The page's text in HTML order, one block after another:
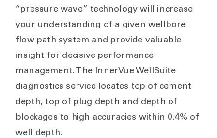
“pressure wave” technology will increase
your understanding of a given wellbore
flow path system and provide valuable
insight for decisive performance
management. The InnerVue WellSuite
diagnostics service locates top of cement
depth, top of plug depth and depth of
blockages to high accuracies within 0.4% of
well depth.